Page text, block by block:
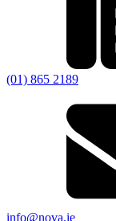
(01) 865 2189
info@nova.ie